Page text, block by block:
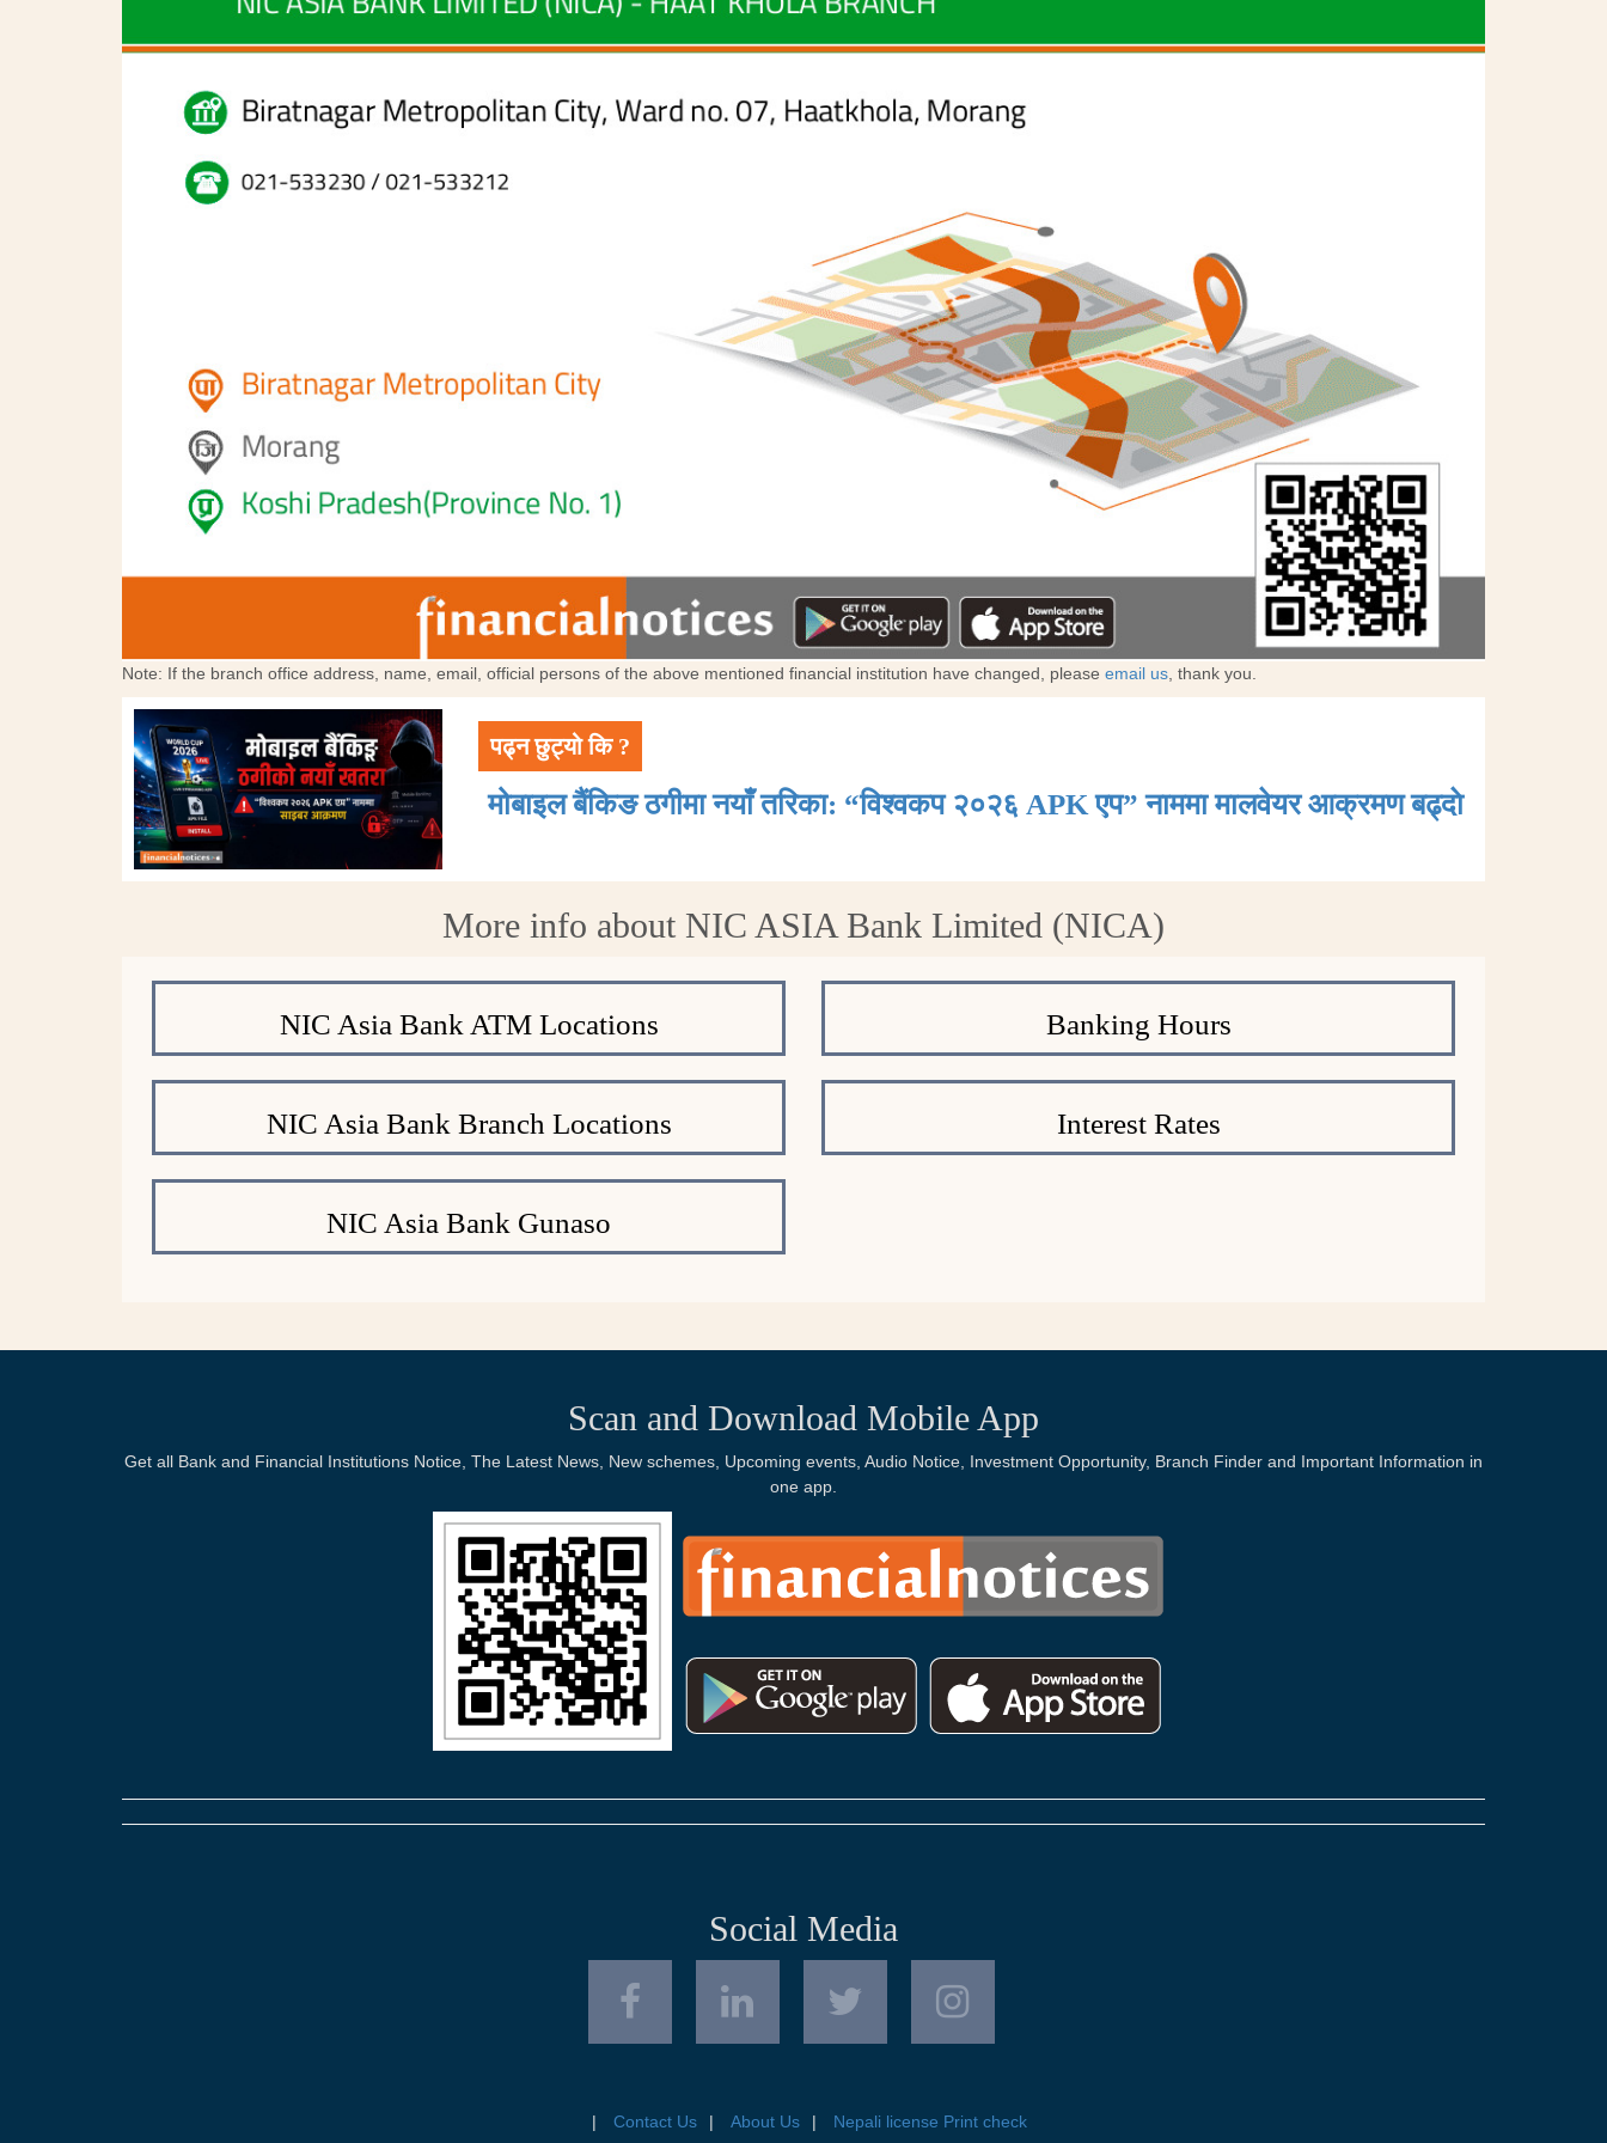
Note: If the branch office address, name, email, official persons of the above mentioned financial institution have changed, please email us , thank you.
पढ्न छुट्यो कि ?
मोबाइल बैंकिङ ठगीमा नयाँ तरिका: “विश्वकप २०२६ APK एप” नाममा मालवेयर आक्रमण बढ्दाे
More info about NIC ASIA Bank Limited (NICA)
NIC Asia Bank ATM Locations Banking Hours
NIC Asia Bank Branch Locations Interest Rates
NIC Asia Bank Gunaso
Scan and Download Mobile App
Get all Bank and Financial Institutions Notice, The Latest News, New schemes, Upcoming events, Audio Notice, Investment Opportunity, Branch Finder and Important Information in
one app.
Social Media
Contact Us About Us Nepali license Print check